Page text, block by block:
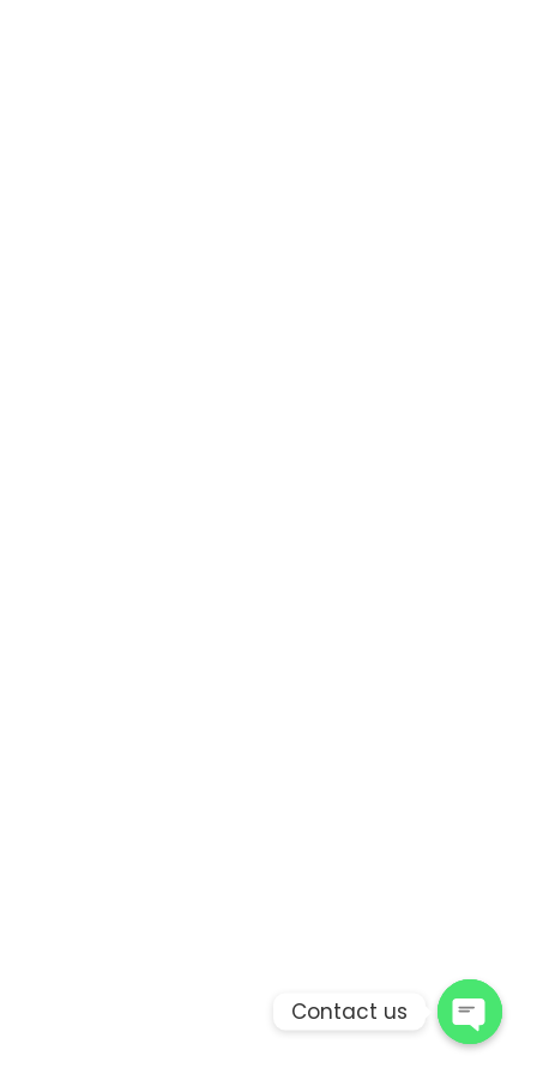
Contact us
Open